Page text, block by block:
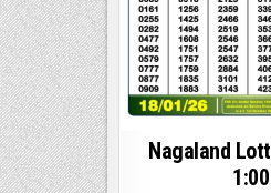
Nagaland